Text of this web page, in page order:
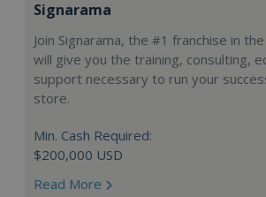
Signarama
Join Signarama, the #1 franchise in
will give you the training, consulting,
support necessary to run your
store.
Min. Cash Required:
$200,000 USD
Read More